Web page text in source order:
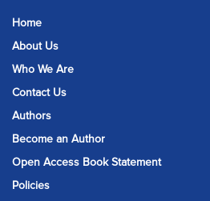
Home
About Us
Who We Are
Contact Us
Authors
Become an Author
Open Access Book Statement
Policies